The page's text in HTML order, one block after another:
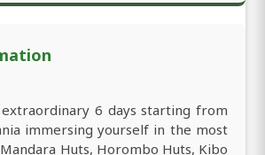
6 days starting from
immersing yourself in the most
Huts, Horombo Huts, Kibo